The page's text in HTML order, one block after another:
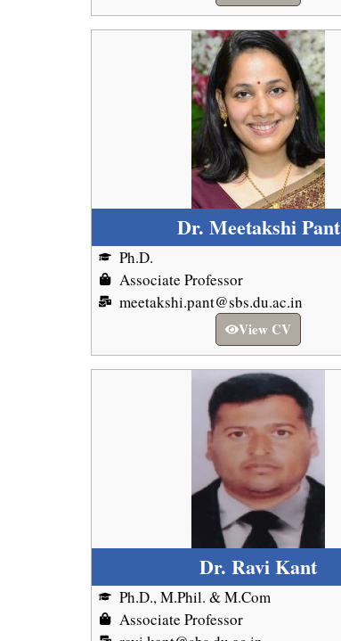
Dr. Meetakshi Pant
Ph.D.
Associate Professor
meetakshi.pant@sbs.du.ac.in
View CV
Dr. Ravi Kant
Ph.D., M.Phil. & M.Com
Associate Professor